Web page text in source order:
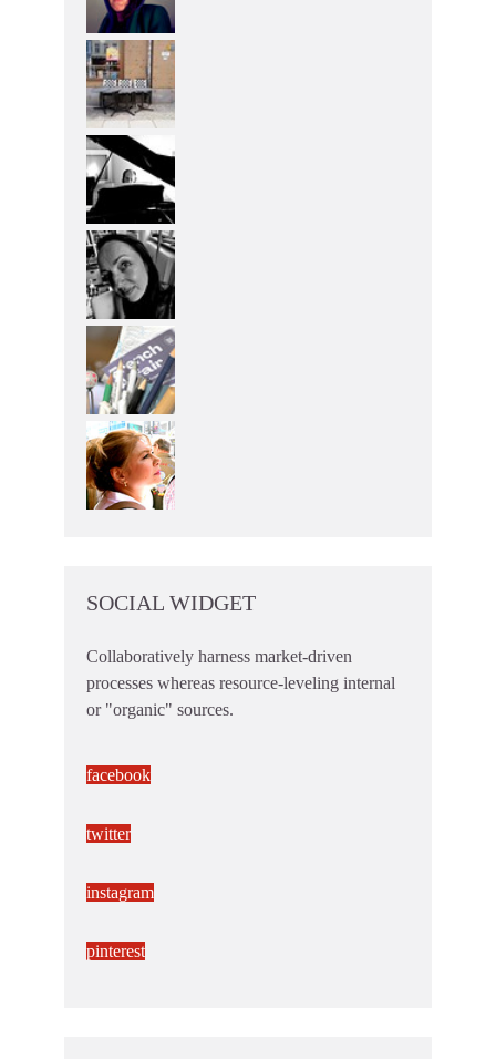
SOCIAL WIDGET
Collaboratively harness market-driven
processes whereas resource-leveling internal
or "organic" sources.
facebook
twitter
instagram
pinterest